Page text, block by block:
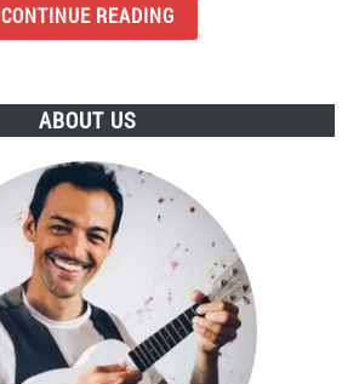
CONTINUE READING
ABOUT US